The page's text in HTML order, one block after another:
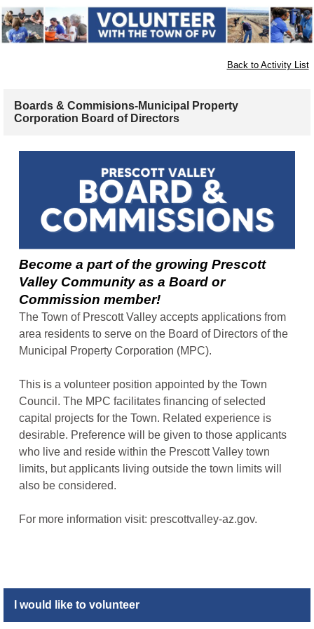
Back to Activity List
Boards & Commisions-Municipal Property
Corporation Board of Directors
Become a part of the growing Prescott
Valley Community as a Board or
Commission member!
The Town of Prescott Valley accepts applications from
area residents to serve on the Board of Directors of the
Municipal Property Corporation (MPC).
This is a volunteer position appointed by the Town
Council. The MPC facilitates financing of selected
capital projects for the Town. Related experience is
desirable. Preference will be given to those applicants
who live and reside within the Prescott Valley town
limits, but applicants living outside the town limits will
also be considered.
For more information visit: prescottvalley-az.gov.
I would like to volunteer